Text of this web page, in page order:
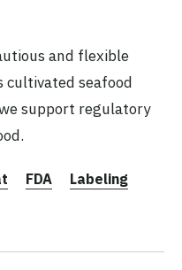
and flexible
cultivated seafood
support regulatory
FDA
Labeling